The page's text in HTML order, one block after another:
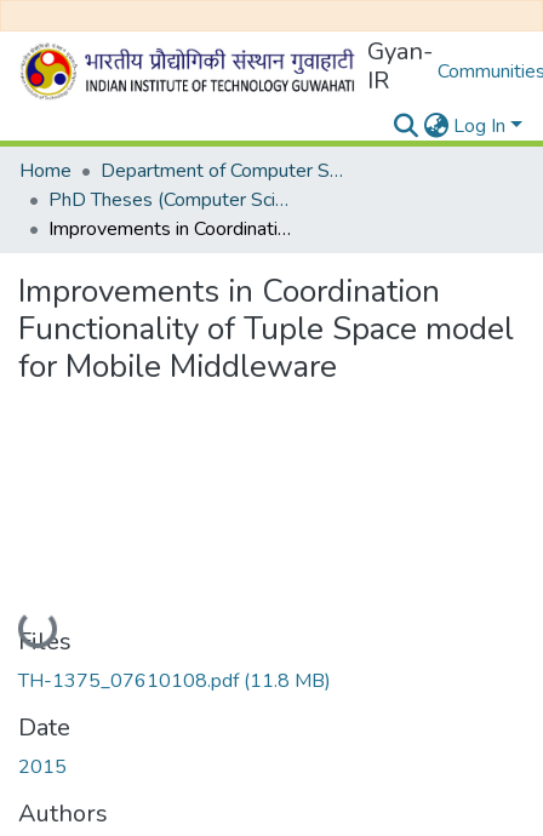
Gyan-
IR
Log In
Home
Department of Computer Science and Engineering
PhD Theses (Computer Science and Engineering)
Improvements in Coordination Functionality of Tuple Space model for Mobile Middleware
Improvements in Coordination
Functionality of Tuple Space model
for Mobile Middleware
Loading...
Files
TH-1375_07610108.pdf(11.8 MB)
Date
2015
Authors